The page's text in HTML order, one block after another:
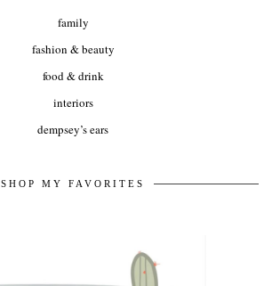
family
fashion & beauty
food & drink
interiors
dempsey’s ears
SHOP MY FAVORITES